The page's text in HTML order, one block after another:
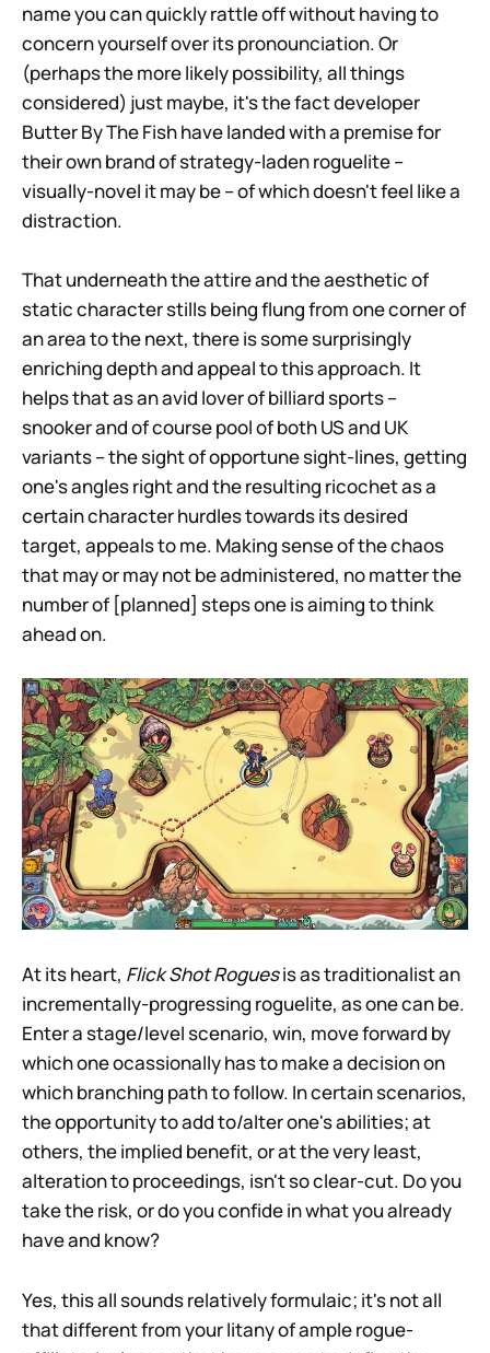
name you can quickly rattle off without having to
concern yourself over its pronounciation. Or
(perhaps the more likely possibility, all things
considered) just maybe, it's the fact developer
Butter By The Fish have landed with a premise for
their own brand of strategy-laden roguelite –
visually-novel it may be – of which doesn't feel like a
distraction.
That underneath the attire and the aesthetic of
static character stills being flung from one corner of
an area to the next, there is some surprisingly
enriching depth and appeal to this approach. It
helps that as an avid lover of billiard sports –
snooker and of course pool of both US and UK
variants – the sight of opportune sight-lines, getting
one's angles right and the resulting ricochet as a
certain character hurdles towards its desired
target, appeals to me. Making sense of the chaos
that may or may not be administered, no matter the
number of [planned] steps one is aiming to think
ahead on.
At its heart, Flick Shot Roguesis as traditionalist an
incrementally-progressing roguelite, as one can be.
Enter a stage/level scenario, win, move forward by
which one ocassionally has to make a decision on
which branching path to follow. In certain scenarios,
the opportunity to add to/alter one's abilities; at
others, the implied benefit, or at the very least,
alteration to proceedings, isn't so clear-cut. Do you
take the risk, or do you confide in what you already
have and know?
Yes, this all sounds relatively formulaic; it's not all
that different from your litany of ample rogue-